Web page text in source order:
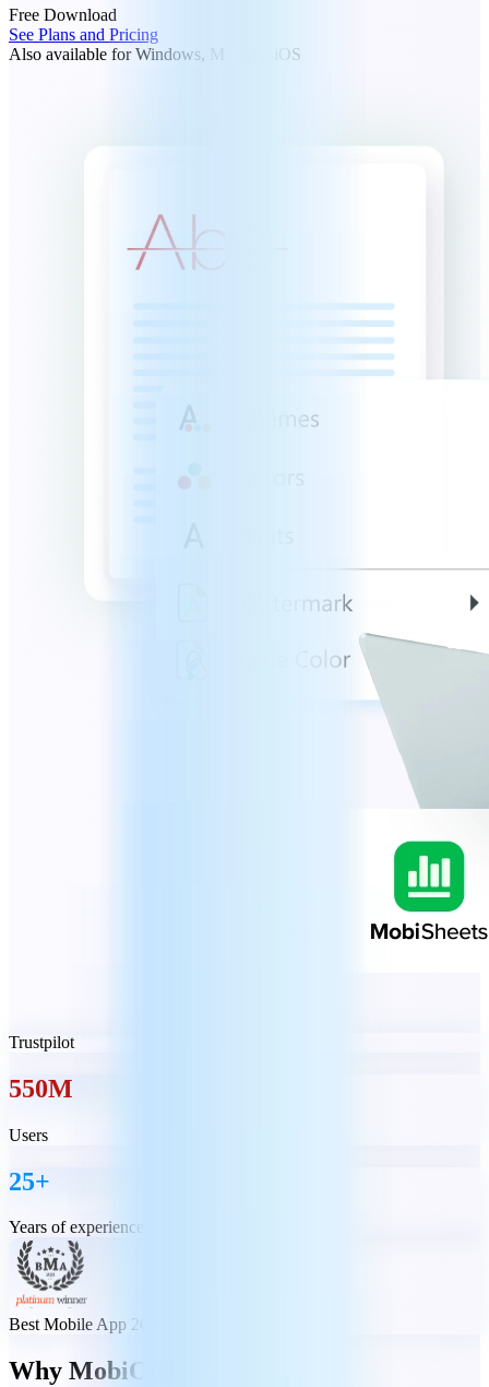
Free Download
See Plans and Pricing
Also available for Windows, Mac and iOS
Trustpilot
550M
Users
25+
Years of experience
Best Mobile App 2023
Why MobiOffice